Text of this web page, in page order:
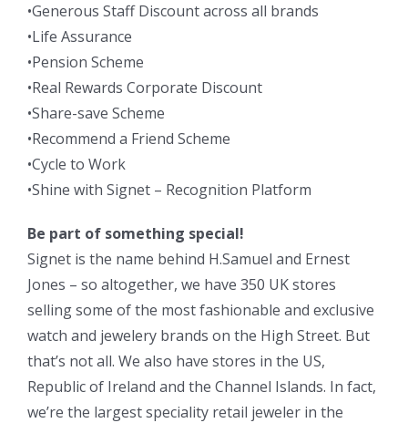
•Generous Staff Discount across all brands
•Life Assurance
•Pension Scheme
•Real Rewards Corporate Discount
•Share-save Scheme
•Recommend a Friend Scheme
•Cycle to Work
•Shine with Signet – Recognition Platform
Be part of something special!
Signet is the name behind H.Samuel and Ernest
Jones – so altogether, we have 350 UK stores
selling some of the most fashionable and exclusive
watch and jewelery brands on the High Street. But
that’s not all. We also have stores in the US,
Republic of Ireland and the Channel Islands. In fact,
we’re the largest speciality retail jeweler in the